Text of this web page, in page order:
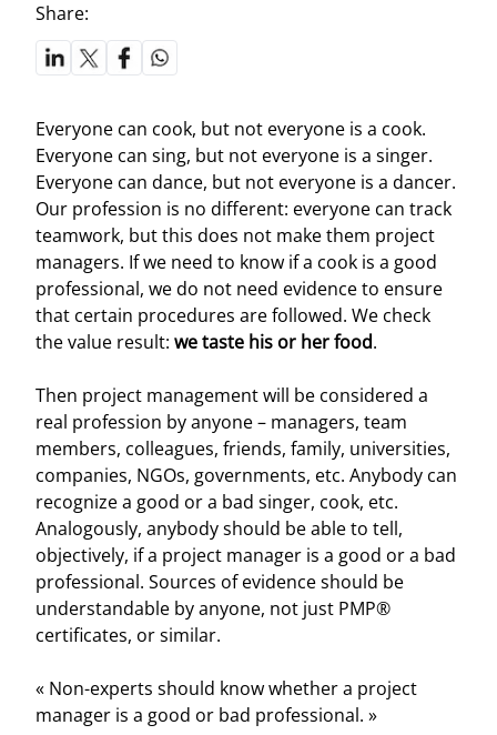
Share:
Everyone can cook, but not everyone is a cook.
Everyone can sing, but not everyone is a singer.
Everyone can dance, but not everyone is a dancer.
Our profession is no different: everyone can track
teamwork, but this does not make them project
managers. If we need to know if a cook is a good
professional, we do not need evidence to ensure
that certain procedures are followed. We check
the value result: we taste his or her food.
Then project management will be considered a
real profession by anyone – managers, team
members, colleagues, friends, family, universities,
companies, NGOs, governments, etc. Anybody can
recognize a good or a bad singer, cook, etc.
Analogously, anybody should be able to tell,
objectively, if a project manager is a good or a bad
professional. Sources of evidence should be
understandable by anyone, not just PMP®
certificates, or similar.
« Non-experts should know whether a project
manager is a good or bad professional. »